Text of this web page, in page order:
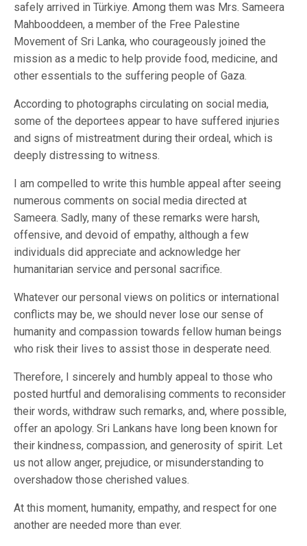
safely arrived in Türkiye. Among them was Mrs. Sameera
Mahbooddeen, a member of the Free Palestine
Movement of Sri Lanka, who courageously joined the
mission as a medic to help provide food, medicine, and
other essentials to the suffering people of Gaza.
According to photographs circulating on social media,
some of the deportees appear to have suffered injuries
and signs of mistreatment during their ordeal, which is
deeply distressing to witness.
I am compelled to write this humble appeal after seeing
numerous comments on social media directed at
Sameera. Sadly, many of these remarks were harsh,
offensive, and devoid of empathy, although a few
individuals did appreciate and acknowledge her
humanitarian service and personal sacrifice.
Whatever our personal views on politics or international
conflicts may be, we should never lose our sense of
humanity and compassion towards fellow human beings
who risk their lives to assist those in desperate need.
Therefore, I sincerely and humbly appeal to those who
posted hurtful and demoralising comments to reconsider
their words, withdraw such remarks, and, where possible,
offer an apology. Sri Lankans have long been known for
their kindness, compassion, and generosity of spirit. Let
us not allow anger, prejudice, or misunderstanding to
overshadow those cherished values.
At this moment, humanity, empathy, and respect for one
another are needed more than ever.